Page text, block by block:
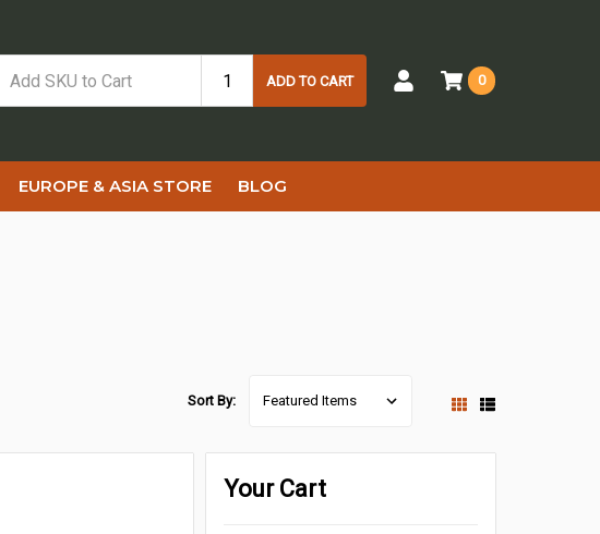
ADD TO CART 0
EUROPE & ASIA STORE BLOG
Sort By:
Your Cart